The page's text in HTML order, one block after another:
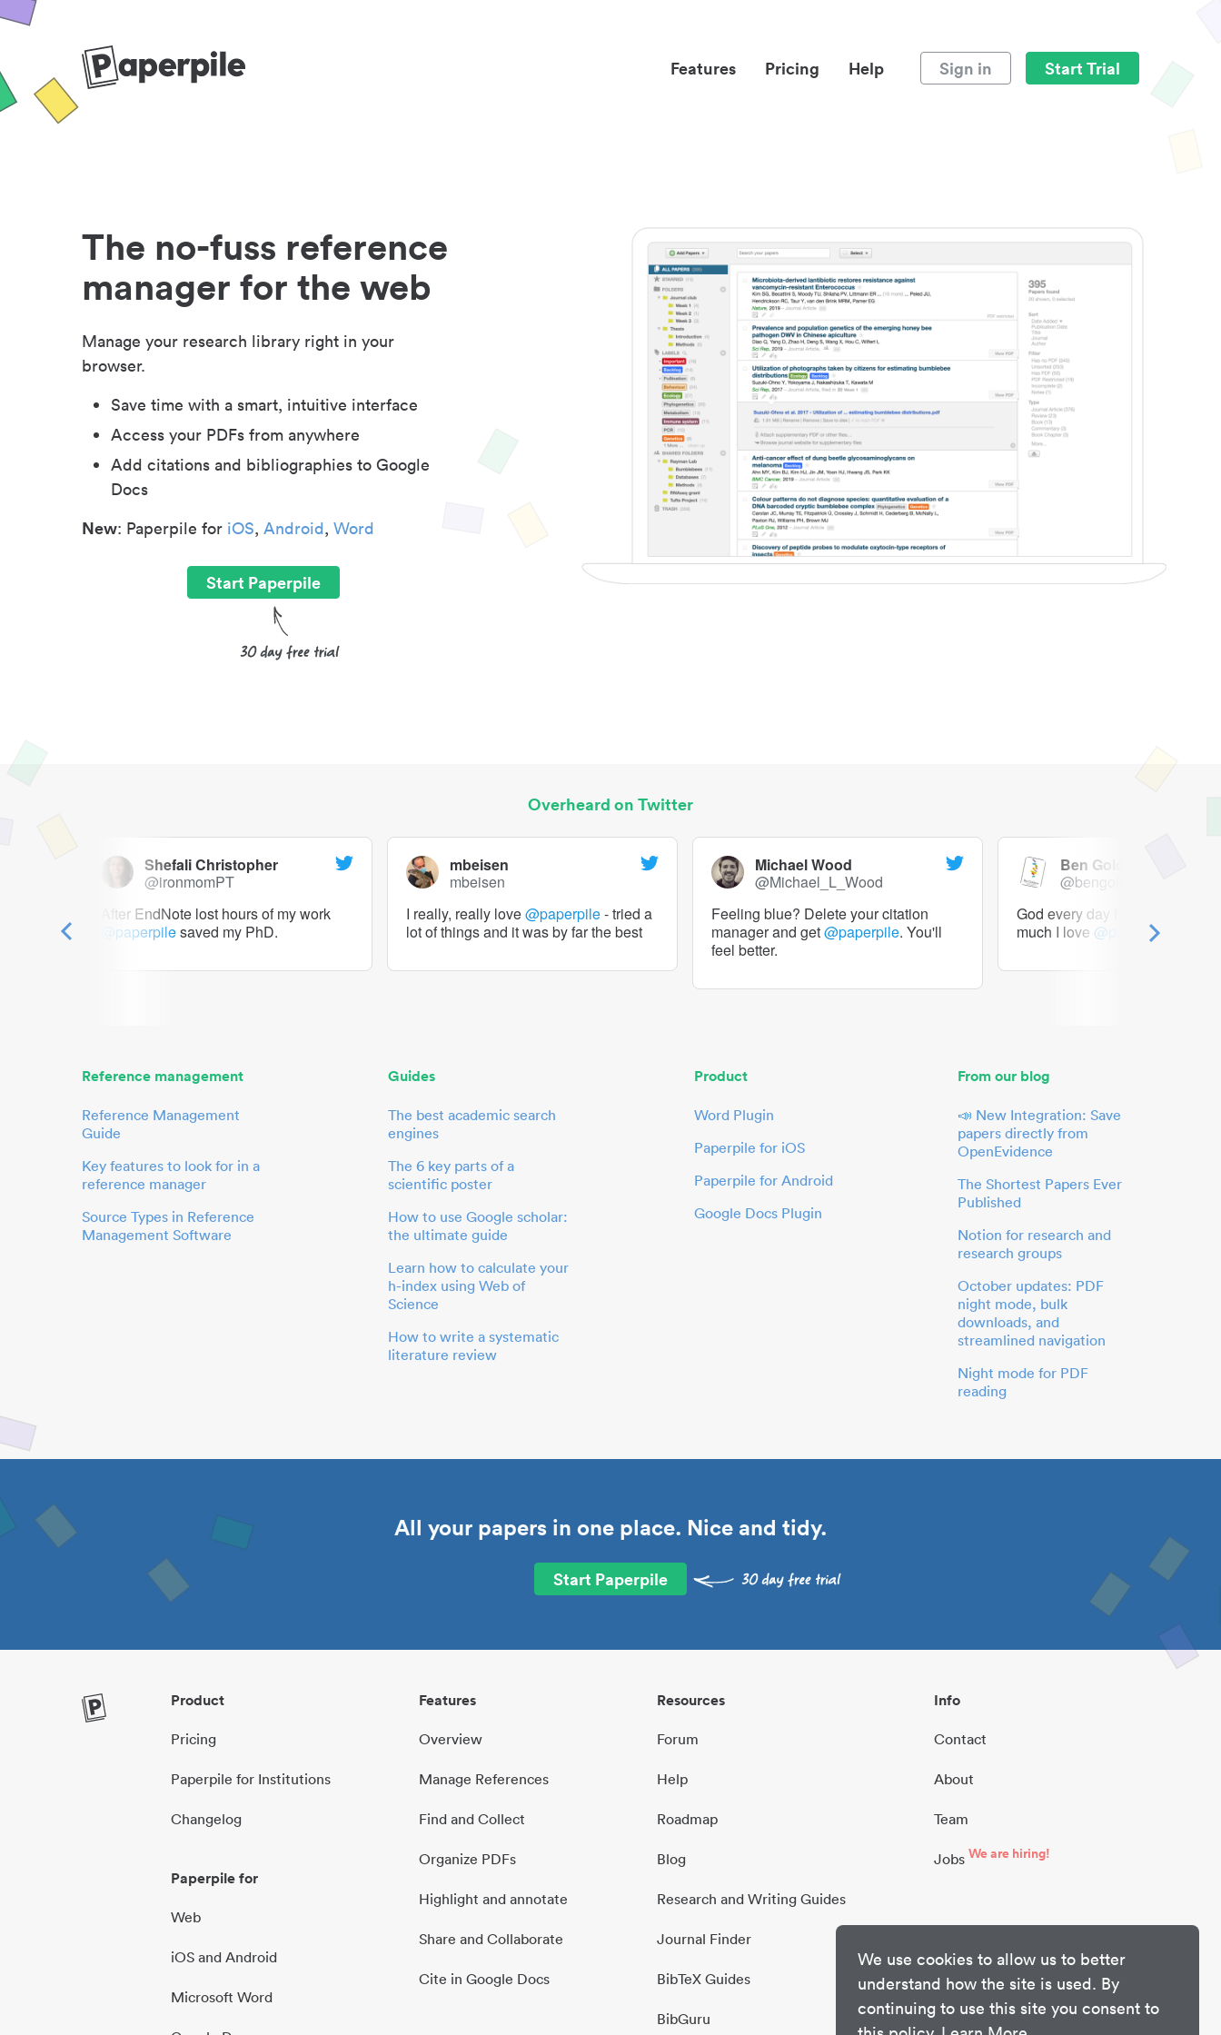
We use cookies to allow us to better
understand how the site is used. By
continuing to use this site you consent to
Features Pricing Help Sign in Start Trial
The no-fuss reference
manager for the web
Manage your research library right in your
browser.
Save time with a smart, intuitive interface
Access your PDFs from anywhere
Add citations and bibliographies to Google
Docs
New: Paperpile for iOS, Android, Word
Start Paperpile
Overheard on Twitter
Shefali Christopher
@ironmomPT
After EndNote lost hours of my work
@paperpilesaved my PhD.
mbeisen
mbeisen
I really, really love@paperpile- tried a
lot of things and it was by far the best
Michael Wood
@Michael_L_Wood
Feeling blue? Delete your citation
manager and get@paperpile. You'll
feel better.
Ben Goldacre
@bengoldacre
God every day I should tweet
much I love @paperpile
Reference management
Reference Management
Guide
Key features to look for in a
reference manager
Source Types in Reference
Management Software
Guides
The best academic search
engines
The 6 key parts of a
scientific poster
How to use Google scholar:
the ultimate guide
Learn how to calculate your
h-index using Web of
Science
How to write a systematic
literature review
Product
Word Plugin
Paperpile for iOS
Paperpile for Android
Google Docs Plugin
From our blog
📣 New Integration: Save
papers directly from
OpenEvidence
The Shortest Papers Ever
Published
Notion for research and
research groups
October updates: PDF
night mode, bulk
downloads, and
streamlined navigation
Night mode for PDF
reading
All your papers in one place. Nice and tidy.
Start Paperpile
Product
Pricing
Paperpile for Institutions
Changelog
Paperpile for
Web
iOS and Android
Microsoft Word
Features
Overview
Manage References
Find and Collect
Organize PDFs
Highlight and annotate
Share and Collaborate
Cite in Google Docs
Resources
Forum
Help
Roadmap
Blog
Research and Writing Guides
Journal Finder
BibTeX Guides
BibGuru
Info
Contact
About
Team
Jobs We are hiring!